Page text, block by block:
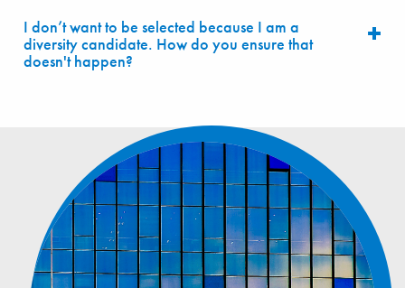
I don’t want to be selected because I am a
diversity candidate. How do you ensure that
doesn't happen?